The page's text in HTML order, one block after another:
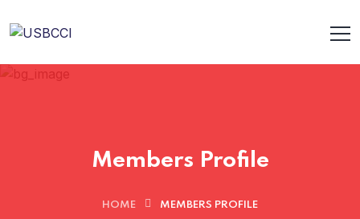
Members Profile
HOME MEMBERS PROFILE